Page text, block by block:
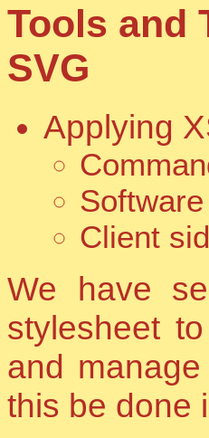
Tools and
SVG
Applying
Client
We have
stylesheet
and
this be done